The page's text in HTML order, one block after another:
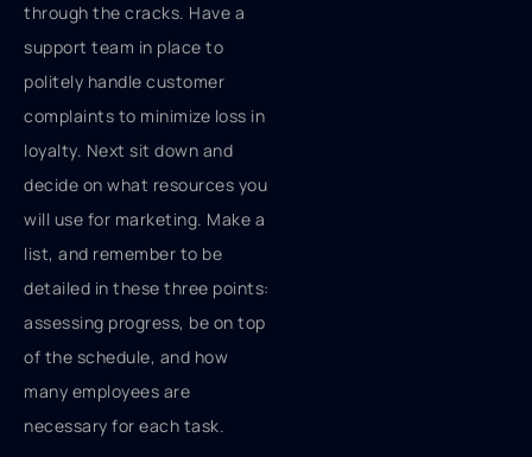
through the cracks. Have a
support team in place to
politely handle customer
complaints to minimize loss in
loyalty. Next sit down and
decide on what resources you
will use for marketing. Make a
list, and remember to be
detailed in these three points:
assessing progress, be on top
of the schedule, and how
many employees are
necessary for each task.